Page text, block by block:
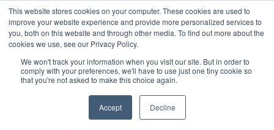
This website stores cookies on your computer. These cookies are used to
improve your website experience and provide more personalized services to
you, both on this website and through other media. To find out more about the
cookies we use, see our Privacy Policy.
We won't track your information when you visit our site. But in order to
comply with your preferences, we'll have to use just one tiny cookie so
that you're not asked to make this choice again.
Accept Decline